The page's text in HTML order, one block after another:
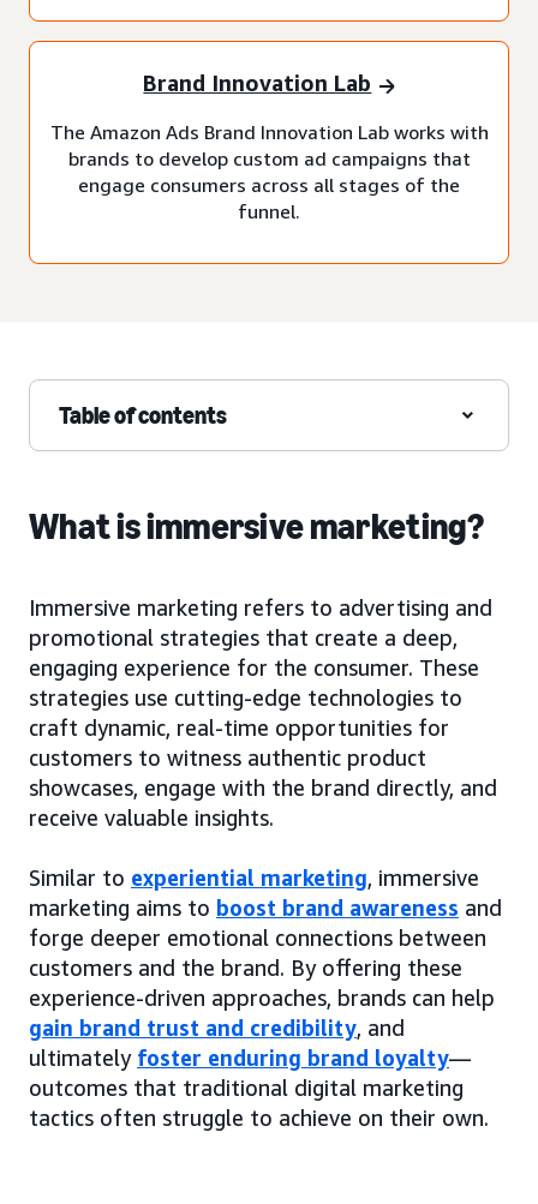
Brand Innovation Lab
The Amazon Ads Brand Innovation Lab works with
brands to develop custom ad campaigns that
engage consumers across all stages of the
funnel.
Table of contents
What is immersive marketing?
Immersive marketing refers to advertising and
promotional strategies that create a deep,
engaging experience for the consumer. These
strategies use cutting-edge technologies to
craft dynamic, real-time opportunities for
customers to witness authentic product
showcases, engage with the brand directly, and
receive valuable insights.
Similar to experiential marketing, immersive
marketing aims to boost brand awareness and
forge deeper emotional connections between
customers and the brand. By offering these
experience-driven approaches, brands can help
gain brand trust and credibility, and
ultimately foster enduring brand loyalty—
outcomes that traditional digital marketing
tactics often struggle to achieve on their own.